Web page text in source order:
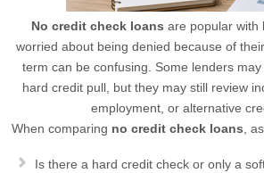
No credit check loans are popular with
worried about being denied because of
term can be confusing. Some lenders
hard credit pull, but they may still review
employment, or alternative
When comparing no credit check loans ,
Is there a hard credit check or only a